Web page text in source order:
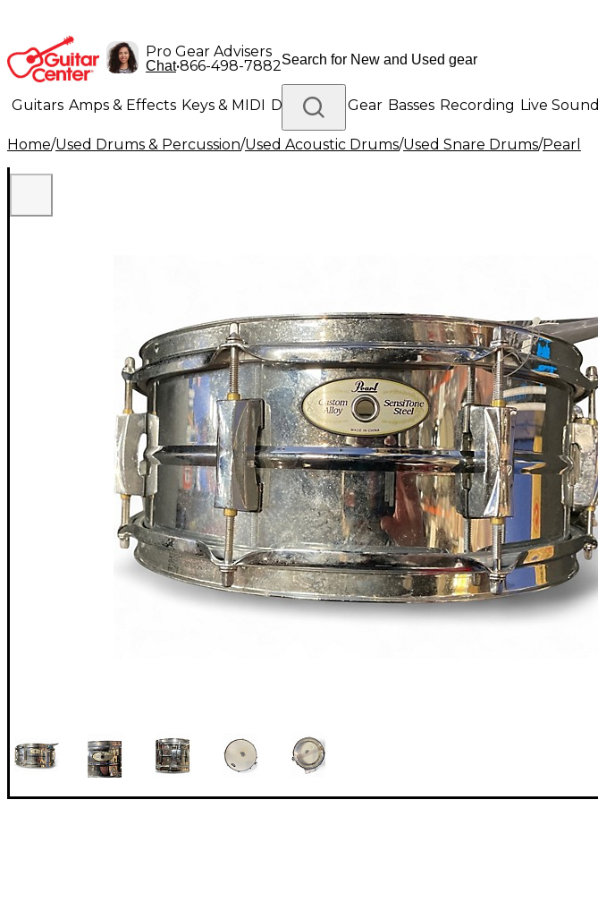
Pro Gear Advisers
Chat•866-498-7882
Guitars Amps & Effects Keys & MIDI Drums DJ Gear Basses Recording Live Sound
Lighting Band & Orchestra Platinum Gear
Home/Used Drums & Percussion/Used Acoustic Drums/Used Snare Drums/Pearl